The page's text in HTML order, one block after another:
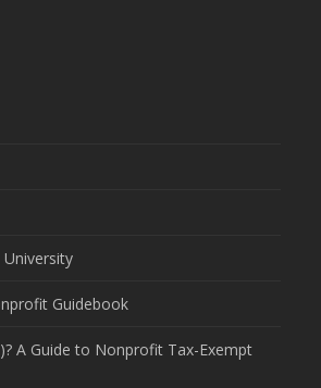
University
Guidebook
A Guide to Nonprofit Tax-Exempt